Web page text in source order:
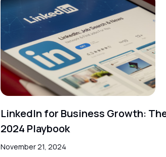
LinkedIn for Business Growth:
2024 Playbook
November 21, 2024